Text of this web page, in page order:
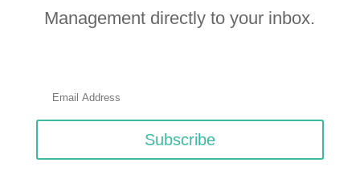
Management directly to your inbox.
Subscribe